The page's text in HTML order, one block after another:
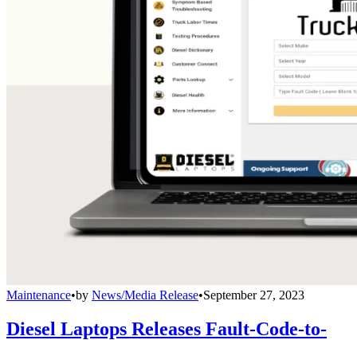
Maintenance•by News/Media Release•September 27, 2023
Diesel Laptops Releases Fault-Code-to-